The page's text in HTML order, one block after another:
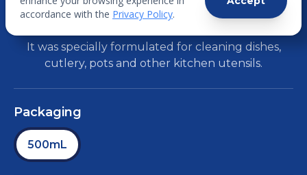
LIQUID
It was specially formulated for cleaning dishes,
cutlery, pots and other kitchen utensils.
Packaging
500mL
accordance with the Privacy Policy.